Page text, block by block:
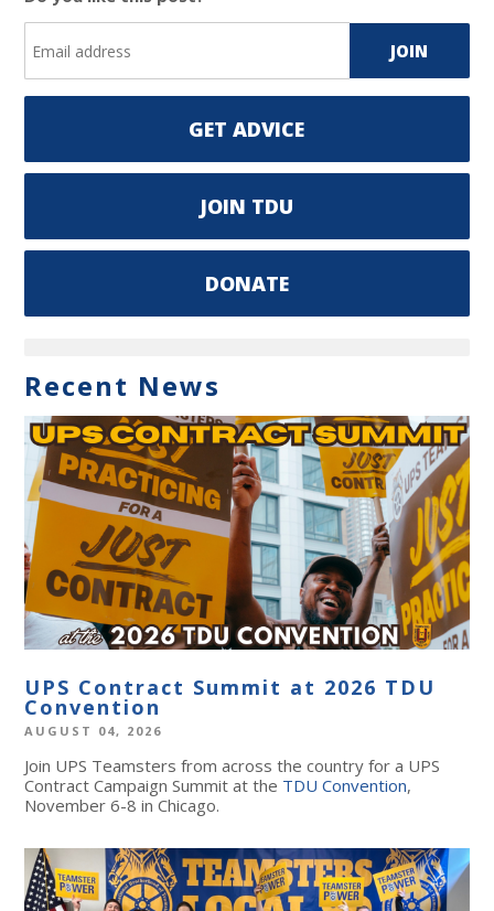
GET ADVICE
JOIN TDU
DONATE
Recent News
UPS Contract Summit at 2026 TDU
Convention
AUGUST 04, 2026
Join UPS Teamsters from across the country for a UPS
Contract Campaign Summit at the TDU Convention,
November 6-8 in Chicago.